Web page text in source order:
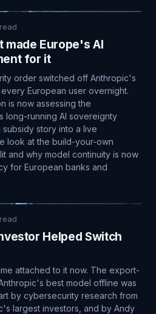
made Europe's AI
for it
order switched off Anthropic's
European user overnight.
is now assessing the
long-running AI sovereignty
story into a live
look at the build-your-own
and why model continuity is now
for European banks and
Helped Switch
attached to it now. The export-
best model offline was
by cybersecurity research from
largest investors, and by Andy